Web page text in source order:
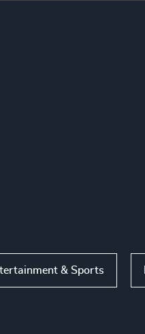
& Sports